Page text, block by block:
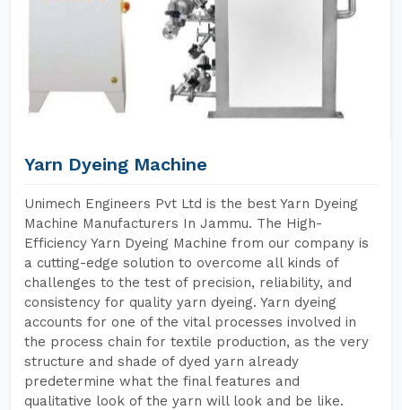
Yarn Dyeing Machine
Unimech Engineers Pvt Ltd is the best Yarn Dyeing
Machine Manufacturers In Jammu. The High-
Efficiency Yarn Dyeing Machine from our company is
a cutting-edge solution to overcome all kinds of
challenges to the test of precision, reliability, and
consistency for quality yarn dyeing. Yarn dyeing
accounts for one of the vital processes involved in
the process chain for textile production, as the very
structure and shade of dyed yarn already
predetermine what the final features and
qualitative look of the yarn will look and be like.